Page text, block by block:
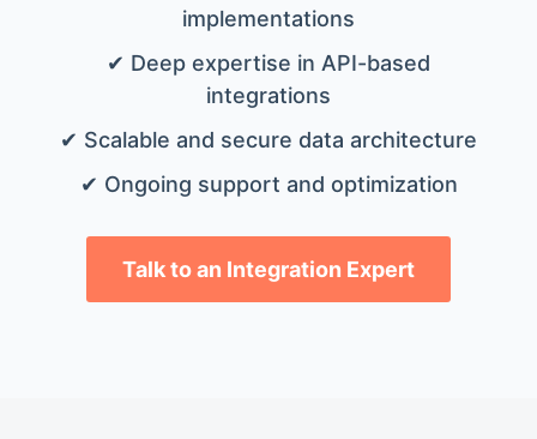
implementations
✔ Deep expertise in API-based
integrations
✔ Scalable and secure data architecture
✔ Ongoing support and optimization
Talk to an Integration Expert